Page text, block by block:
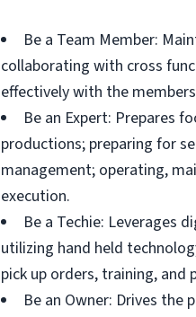
Be a Team Member:
collaborating with cross
effectively with the
Be an Expert: Prepares
productions; preparing for
management; operating,
execution.
Be a Techie: Leverages
utilizing hand held
pick up orders, training,
Be an Owner: Drives